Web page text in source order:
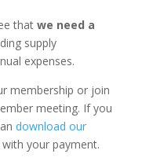
that we need a
supply
expenses.
membership or join
meeting. If you
download our
your payment.